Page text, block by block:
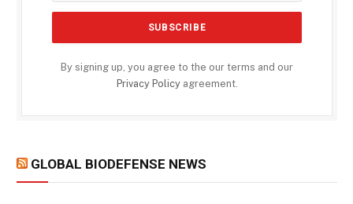
By signing up, you agree to the our terms and our
Privacy Policyagreement.
GLOBAL BIODEFENSE NEWS